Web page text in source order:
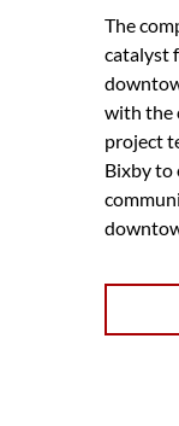
The
catalyst
with the
project
Bixby to